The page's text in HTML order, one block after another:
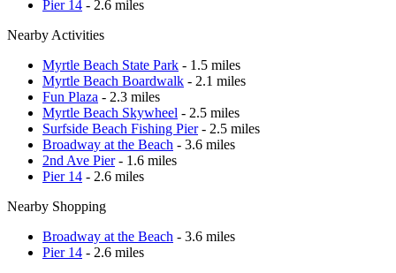
Pier 14 - 2.6 miles
Nearby Activities
Myrtle Beach State Park - 1.5 miles
Myrtle Beach Boardwalk - 2.1 miles
Fun Plaza - 2.3 miles
Myrtle Beach Skywheel - 2.5 miles
Surfside Beach Fishing Pier- 2.5 miles
Broadway at the Beach - 3.6 miles
2nd Ave Pier- 1.6 miles
Pier 14 - 2.6 miles
Nearby Shopping
Broadway at the Beach - 3.6 miles
Pier 14 - 2.6 miles